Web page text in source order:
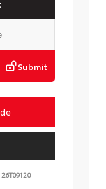
Submit
26T09120